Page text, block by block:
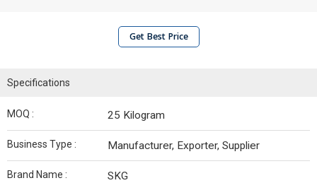
Get Best Price
Specifications
MOQ : 25 Kilogram
Business Type : Manufacturer, Exporter, Supplier
Brand Name : SKG